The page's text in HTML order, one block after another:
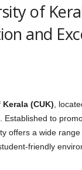
of
and
(CUK) ,
Established to
offers a wide
friendly